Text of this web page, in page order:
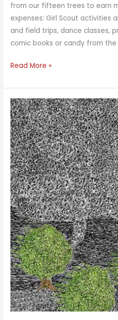
from our fifteen trees to earn
expenses: Girl Scout activities
and field trips, dance classes,
comic books or candy from
Cherry
Read More »